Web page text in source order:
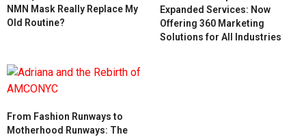
NMN Mask Really Replace My
Old Routine?
Expanded Services: Now
Offering 360 Marketing
Solutions for All Industries
From Fashion Runways to
Motherhood Runways: The